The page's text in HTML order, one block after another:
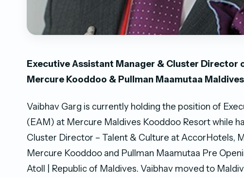
Executive Assistant Manager & Cluster Director
Mercure Kooddoo & Pullman Maamutaa Maldives
Vaibhav Garg is currently holding the position of
(EAM) at Mercure Maldives Kooddoo Resort while
Cluster Director – Talent & Culture at AccorHotels,
Mercure Kooddoo and Pullman Maamutaa Pre
Atoll | Republic of Maldives. Vaibhav moved to